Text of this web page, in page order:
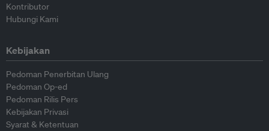
Kontributor
Hubungi Kami
Kebijakan
Pedoman Penerbitan Ulang
Pedoman Op-ed
Pedoman Rilis Pers
Kebijakan Privasi
Syarat & Ketentuan